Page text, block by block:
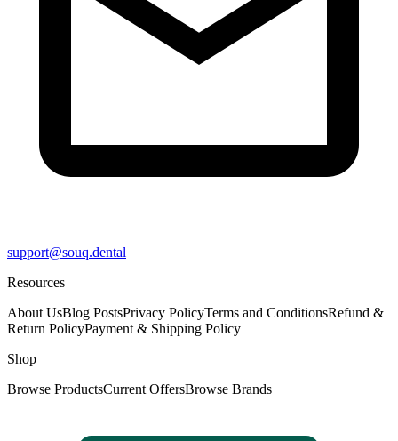
support@souq.dental
Resources
About UsBlog PostsPrivacy PolicyTerms and ConditionsRefund &
Return PolicyPayment & Shipping Policy
Shop
Browse ProductsCurrent OffersBrowse Brands